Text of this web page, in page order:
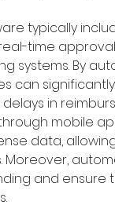
typically
time
systems. By
can
in
mobile
data,
Moreover,
and ensure